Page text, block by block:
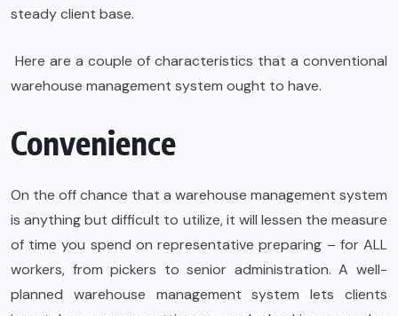
steady client base.
Here are a couple of characteristics that a conventional
warehouse management system ought to have.
Convenience
On the off chance that a warehouse management system
is anything but difficult to utilize, it will lessen the measure
of time you spend on representative preparing – for ALL
workers, from pickers to senior administration. A well-
planned warehouse management system lets clients